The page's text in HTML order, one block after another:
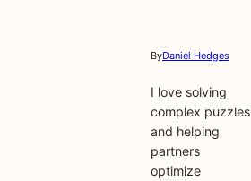
ByDaniel Hedges
I love solving
complex puzzles
and helping
partners
optimize